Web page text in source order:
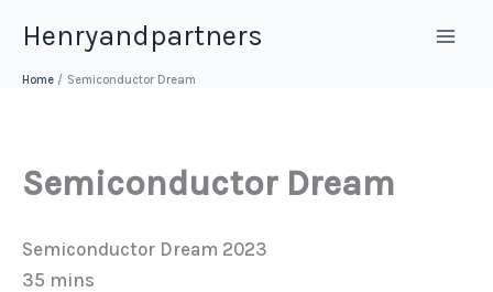
content
Henryandpartners
Home Semiconductor Dream
Semiconductor Dream
Semiconductor Dream 2023
35 mins